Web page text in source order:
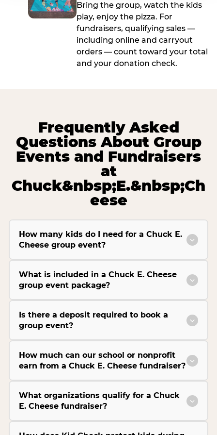
Bring the group, watch the kids
play, enjoy the pizza. For
fundraisers, qualifying sales —
including online and carryout
orders — count toward your total
and your donation check.
Frequently Asked
Questions About Group
Events and Fundraisers
at
Chuck&nbsp;E.&nbsp;Ch
eese
How many kids do I need for a Chuck E.
Cheese group event?
What is included in a Chuck E. Cheese
group event package?
Is there a deposit required to book a
group event?
How much can our school or nonprofit
earn from a Chuck E. Cheese fundraiser?
What organizations qualify for a Chuck
E. Cheese fundraiser?